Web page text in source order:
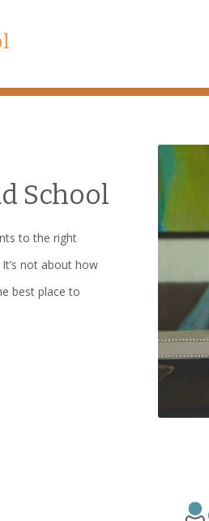
School
to the right
not about how
best place to